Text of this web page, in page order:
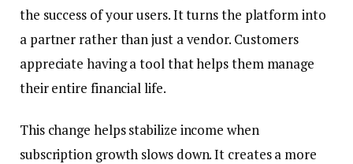
the success of your users. It turns the platform into
a partner rather than just a vendor. Customers
appreciate having a tool that helps them manage
their entire financial life.
This change helps stabilize income when
subscription growth slows down. It creates a more